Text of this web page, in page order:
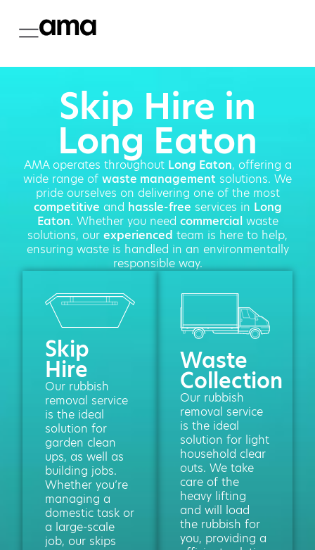
Skip Hire in
Long Eaton
AMA operates throughout Long Eaton, offering a
wide range of waste management solutions. We
pride ourselves on delivering one of the most
competitive and hassle-free services in Long
Eaton. Whether you need commercialwaste
solutions, our experienced team is here to help,
ensuring waste is handled in an environmentally
responsible way.
Skip
Hire
Our rubbish
removal service
is the ideal
solution for
garden clean
ups, as well as
building jobs.
Whether you’re
managing a
domestic task or
a large-scale
job, our skips
Waste
Collection
Our rubbish
removal service
is the ideal
solution for light
household clear
outs. We take
care of the
heavy lifting
and will load
the rubbish for
you, providing a